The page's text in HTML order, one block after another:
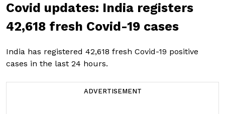
Covid updates: India registers
42,618 fresh Covid-19 cases
India has registered 42,618 fresh Covid-19 positive
cases in the last 24 hours.
ADVERTISEMENT